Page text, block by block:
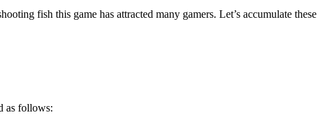
fish this game has attracted many gamers. Let’s accumulate these
as follows: